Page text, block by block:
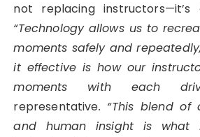
not replacing instructors—it’s
“Technology allows us to
moments safely and
it effective is how our
moments with each
representative. “This blend of
and human insight is what